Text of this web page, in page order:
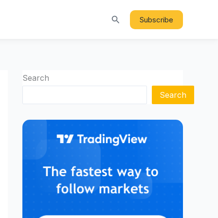
Search Subscribe
Search
Search